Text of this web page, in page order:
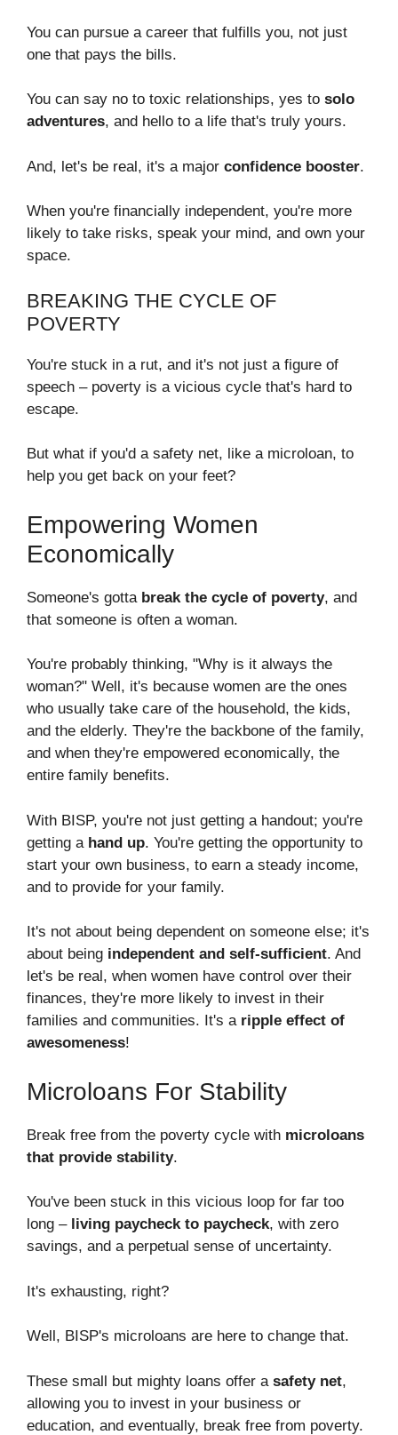
You can pursue a career that fulfills you, not just
one that pays the bills.
You can say no to toxic relationships, yes to solo
adventures, and hello to a life that's truly yours.
And, let's be real, it's a major confidence booster.
When you're financially independent, you're more
likely to take risks, speak your mind, and own your
space.
BREAKING THE CYCLE OF
POVERTY
You're stuck in a rut, and it's not just a figure of
speech – poverty is a vicious cycle that's hard to
escape.
But what if you'd a safety net, like a microloan, to
help you get back on your feet?
Empowering Women
Economically
Someone's gotta break the cycle of poverty, and
that someone is often a woman.
You're probably thinking, "Why is it always the
woman?" Well, it's because women are the ones
who usually take care of the household, the kids,
and the elderly. They're the backbone of the family,
and when they're empowered economically, the
entire family benefits.
With BISP, you're not just getting a handout; you're
getting a hand up. You're getting the opportunity to
start your own business, to earn a steady income,
and to provide for your family.
It's not about being dependent on someone else; it's
about being independent and self-sufficient. And
let's be real, when women have control over their
finances, they're more likely to invest in their
families and communities. It's a ripple effect of
awesomeness!
Microloans For Stability
Break free from the poverty cycle with microloans
that provide stability.
You've been stuck in this vicious loop for far too
long – living paycheck to paycheck, with zero
savings, and a perpetual sense of uncertainty.
It's exhausting, right?
Well, BISP's microloans are here to change that.
These small but mighty loans offer a safety net,
allowing you to invest in your business or
education, and eventually, break free from poverty.